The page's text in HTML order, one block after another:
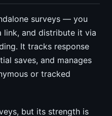
surveys — you
link, and distribute it via
It tracks response
saves, and manages
or tracked
but its strength is